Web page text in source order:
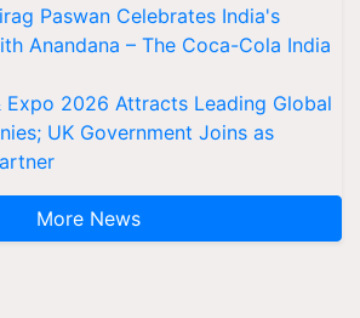
Paswan Celebrates India's
Anandana – The Coca-Cola India
Expo 2026 Attracts Leading Global
UK Government Joins as
More News